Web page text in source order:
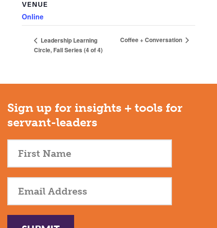
VENUE
Online
Leadership Learning
Circle, Fall Series (4 of 4)
Coffee + Conversation
Sign up for insights + tools for
servant-leaders